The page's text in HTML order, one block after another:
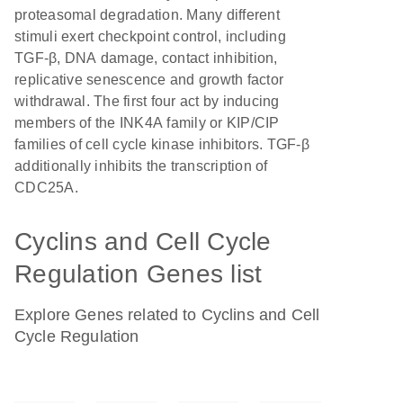
proteasomal degradation. Many different
stimuli exert checkpoint control, including
TGF-β, DNA damage, contact inhibition,
replicative senescence and growth factor
withdrawal. The first four act by inducing
members of the INK4A family or KIP/CIP
families of cell cycle kinase inhibitors. TGF-β
additionally inhibits the transcription of
CDC25A.
Cyclins and Cell Cycle
Regulation Genes list
Explore Genes related to Cyclins and Cell
Cycle Regulation